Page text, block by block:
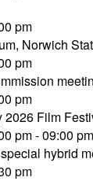
pm
Norwich
pm
pm
2026 Film
pm - 09:00 pm
hybrid
pm